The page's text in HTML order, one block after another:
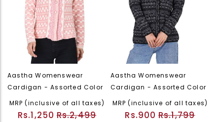
Aastha Womenswear
Cardigan - Assorted Color
MRP (inclusive of all taxes)
Rs.1,250 Rs.2,499
Aastha Womenswear
Cardigan - Assorted Color
MRP (inclusive of all taxes)
Rs.900 Rs.1,799